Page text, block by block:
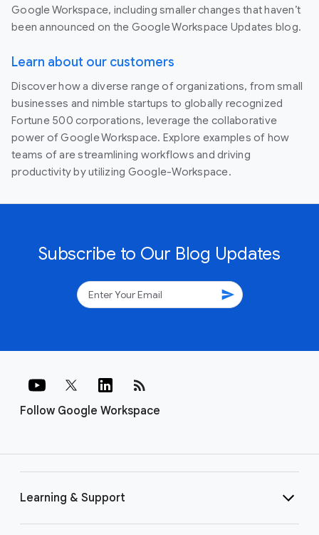
Google Workspace, including smaller changes that haven’t
been announced on the Google Workspace Updates blog.
Learn about our customers
Discover how a diverse range of organizations, from small
businesses and nimble startups to globally recognized
Fortune 500 corporations, leverage the collaborative
power of Google Workspace. Explore examples of how
teams of are streamlining workflows and driving
productivity by utilizing Google-Workspace.
Subscribe to Our Blog Updates
send
Follow Google Workspace
rss_feed
Learning & Support